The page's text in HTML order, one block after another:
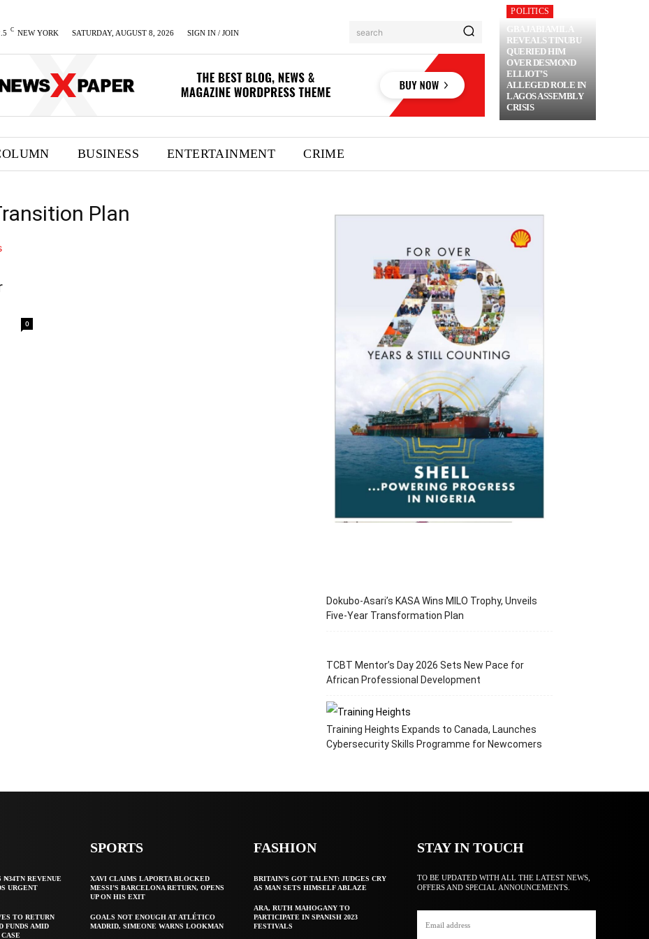
C NEW YORK SATURDAY, AUGUST 8, 2026 SIGN IN / JOIN search
POLITICS
GBAJABIAMILA
REVEALS TINUBU
QUERIED HIM
OVER DESMOND
ELLIOT’S
ALLEGED ROLE IN
LAGOS ASSEMBLY
CRISIS
BUSINESS ENTERTAINMENT CRIME
Plan
0
Dokubo-Asari’s KASA Wins MILO Trophy, Unveils
Five-Year Transformation Plan
TCBT Mentor’s Day 2026 Sets New Pace for
African Professional Development
Training Heights Expands to Canada, Launches
Cybersecurity Skills Programme for Newcomers
₦34TN REVENUE
URGENT
TO RETURN
FUNDS AMID
SPORTS
XAVI CLAIMS LAPORTA BLOCKED
MESSI’S BARCELONA RETURN, OPENS
UP ON HIS EXIT
GOALS NOT ENOUGH AT ATLÉTICO
MADRID, SIMEONE WARNS LOOKMAN
FASHION
BRITAIN’S GOT TALENT: JUDGES CRY
AS MAN SETS HIMSELF ABLAZE
ARA, RUTH MAHOGANY TO
PARTICIPATE IN SPANISH 2023
FESTIVALS
STAY IN TOUCH
TO BE UPDATED WITH ALL THE LATEST NEWS,
OFFERS AND SPECIAL ANNOUNCEMENTS.